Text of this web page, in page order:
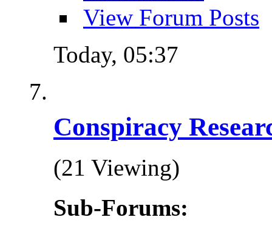
View Forum Posts
Today, 05:37
Conspiracy
(21 Viewing)
Sub-Forums: